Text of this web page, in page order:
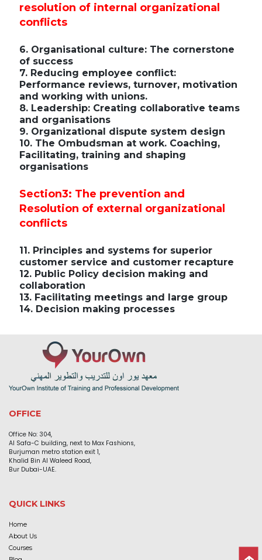
resolution of internal organizational
conflicts
6. Organisational culture: The cornerstone
of success
7. Reducing employee conflict:
Performance reviews, turnover, motivation
and working with unions.
8. Leadership: Creating collaborative teams
and organisations
9. Organizational dispute system design
10. The Ombudsman at work. Coaching,
Facilitating, training and shaping
organisations
Section3: The prevention and
Resolution of external organizational
conflicts
11. Principles and systems for superior
customer service and customer recapture
12. Public Policy decision making and
collaboration
13. Facilitating meetings and large group
14. Decision making processes
OFFICE
Office No: 304,
Al Safa-C building, next to Max Fashions,
Burjuman metro station exit 1,
Khalid Bin Al Waleed Road,
Bur Dubai-UAE.
QUICK LINKS
Home
About Us
Courses